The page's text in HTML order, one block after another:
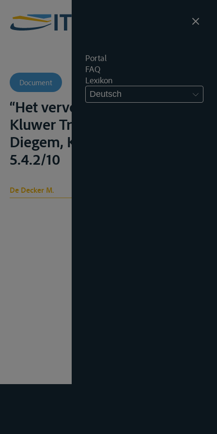
Portal
FAQ
Lexikon
Deutsch
Document
“Het vervoerscontract” in
Kluwer Transportgids,
Diegem, Kluwer, 2007, 5.4.2/8-
5.4.2/10
De Decker M.